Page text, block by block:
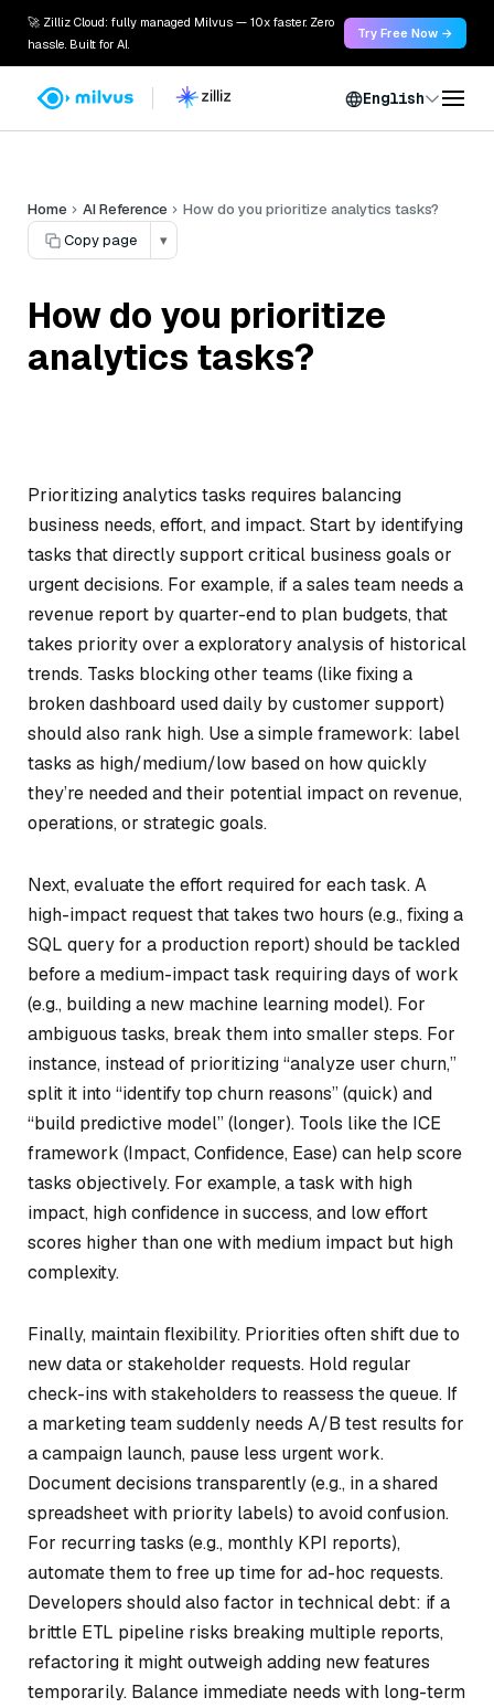
🚀 Zilliz Cloud: fully managed Milvus — 10x faster. Zero
hassle. Built for AI.
Try Free Now →
English
Home AI Reference
How do you prioritize analytics tasks?
Copy page
▾
How do you prioritize
analytics tasks?
Prioritizing analytics tasks requires balancing
business needs, effort, and impact. Start by identifying
tasks that directly support critical business goals or
urgent decisions. For example, if a sales team needs a
revenue report by quarter-end to plan budgets, that
takes priority over a exploratory analysis of historical
trends. Tasks blocking other teams (like fixing a
broken dashboard used daily by customer support)
should also rank high. Use a simple framework: label
tasks as high/medium/low based on how quickly
they’re needed and their potential impact on revenue,
operations, or strategic goals.
Next, evaluate the effort required for each task. A
high-impact request that takes two hours (e.g., fixing a
SQL query for a production report) should be tackled
before a medium-impact task requiring days of work
(e.g., building a new machine learning model). For
ambiguous tasks, break them into smaller steps. For
instance, instead of prioritizing “analyze user churn,”
split it into “identify top churn reasons” (quick) and
“build predictive model” (longer). Tools like the ICE
framework (Impact, Confidence, Ease) can help score
tasks objectively. For example, a task with high
impact, high confidence in success, and low effort
scores higher than one with medium impact but high
complexity.
Finally, maintain flexibility. Priorities often shift due to
new data or stakeholder requests. Hold regular
check-ins with stakeholders to reassess the queue. If
a marketing team suddenly needs A/B test results for
a campaign launch, pause less urgent work.
Document decisions transparently (e.g., in a shared
spreadsheet with priority labels) to avoid confusion.
For recurring tasks (e.g., monthly KPI reports),
automate them to free up time for ad-hoc requests.
Developers should also factor in technical debt: if a
brittle ETL pipeline risks breaking multiple reports,
refactoring it might outweigh adding new features
temporarily. Balance immediate needs with long-term